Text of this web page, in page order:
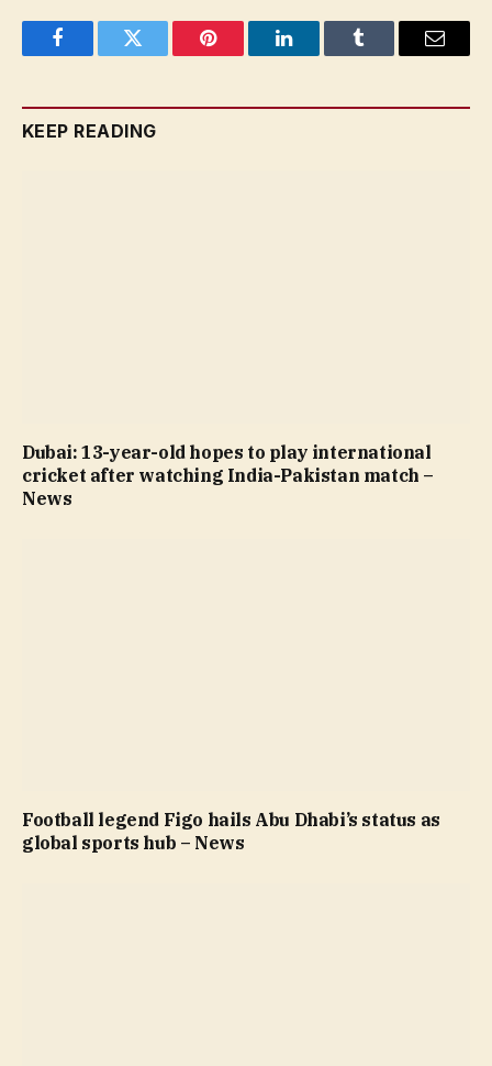
FacebookTwitter Pinterest LinkedInTumblr Email
KEEP READING
Dubai: 13-year-old hopes to play international
cricket after watching India-Pakistan match –
News
Football legend Figo hails Abu Dhabi’s status as
global sports hub – News